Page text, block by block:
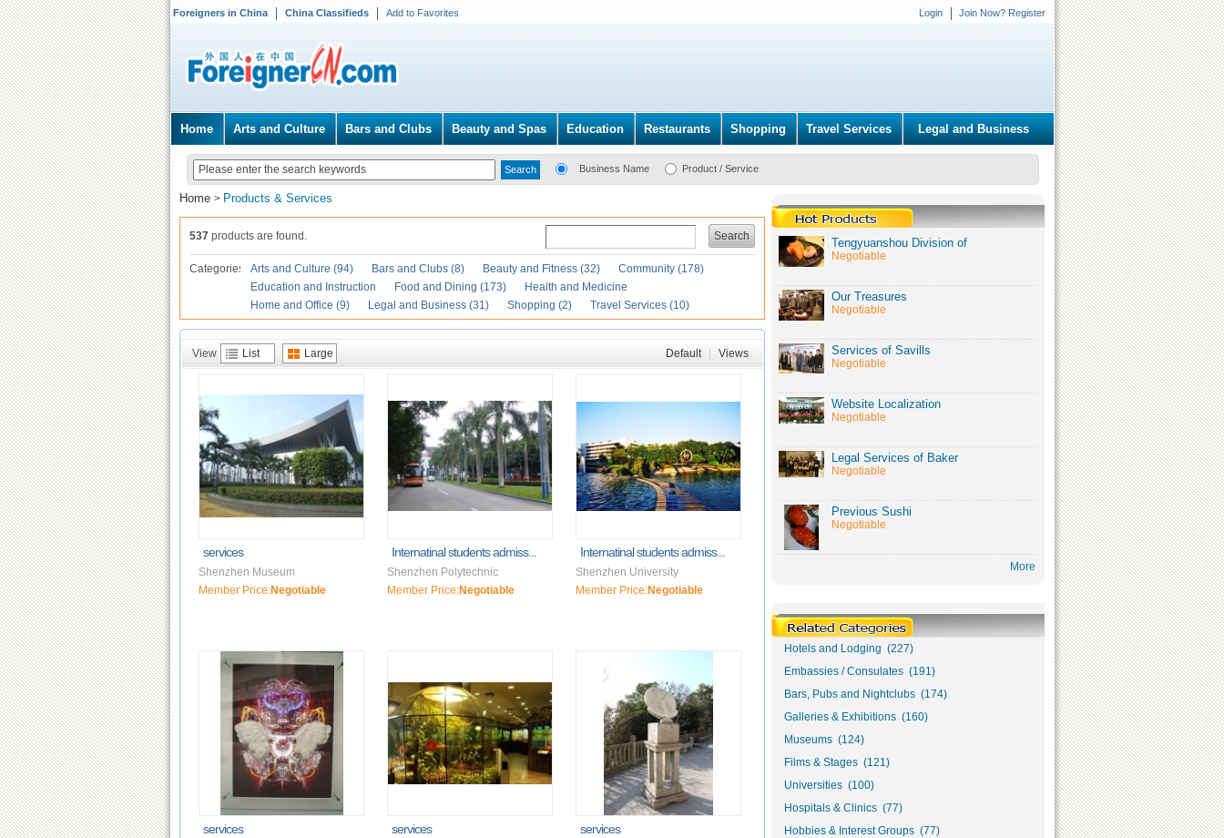
Foreigners in China China Classifieds Add to Favorites Login Join Now? Register
Home Arts and Culture Bars and Clubs Beauty and Spas Education Restaurants Shopping Travel Services Legal and Business
Business Name Product / Service
Home > Products & Services
Search
537 products are found.
Categories Arts and Culture (94) Bars and Clubs (8) Beauty and Fitness (32)
Community (178)
Education and Instruction
Food and Dining (173)
Health and Medicine
Home and Office (9)
Legal and Business (31) Shopping (2) Travel Services (10)
View List Large Default Views
services
Shenzhen Museum
Member Price:Negotiable
Internatinal students admiss...
Shenzhen Polytechnic
Member Price:Negotiable
Internatinal students admiss...
Shenzhen University
Member Price:Negotiable
services services services
Tengyuanshou Division of
Negotiable
Our Treasures
Negotiable
Services of Savills
Negotiable
Website Localization
Negotiable
Legal Services of Baker
Negotiable
Previous Sushi
Negotiable
More
Hotels and Lodging (227)
Embassies / Consulates (191)
Bars, Pubs and Nightclubs (174)
Galleries & Exhibitions (160)
Museums (124)
Films & Stages (121)
Universities (100)
Hospitals & Clinics (77)
Hobbies & Interest Groups (77)